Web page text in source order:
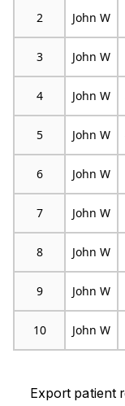
2 John W
3 John W
4 John W
5 John W
6 John W
7 John W
8 John W
9 John W
10 John W
Export patient